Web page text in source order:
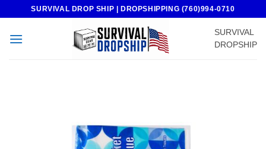
content
SURVIVAL DROP SHIP | DROPSHIPPING (760)994-0710
SURVIVAL
DROPSHIP